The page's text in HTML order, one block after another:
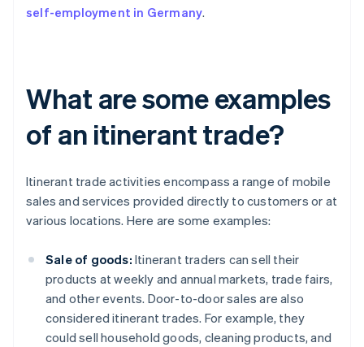
self-employment in Germany.
What are some examples
of an itinerant trade?
Itinerant trade activities encompass a range of mobile
sales and services provided directly to customers or at
various locations. Here are some examples:
Sale of goods: Itinerant traders can sell their
products at weekly and annual markets, trade fairs,
and other events. Door-to-door sales are also
considered itinerant trades. For example, they
could sell household goods, cleaning products, and